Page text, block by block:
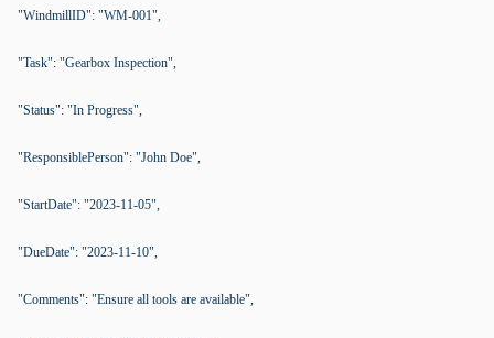
"WindmillID": "WM-001",
"Task": "Gearbox Inspection",
"Status": "In Progress",
"ResponsiblePerson": "John Doe",
"StartDate": "2023-11-05",
"DueDate": "2023-11-10",
"Comments": "Ensure all tools are available",